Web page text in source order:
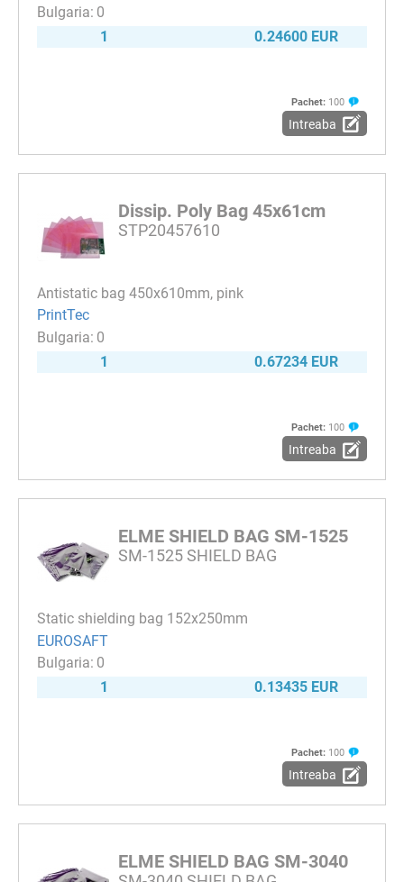
0
1
0.24600 EUR
Pachet: 100
Intreaba
Dissip. Poly Bag 45x61cm
STP20457610
Antistatic bag 450x610mm, pink
PrintTec
0
1
0.67234 EUR
Pachet: 100
Intreaba
ELME SHIELD BAG SM-1525
SM-1525 SHIELD BAG
Static shielding bag 152x250mm
EUROSAFT
0
1
0.13435 EUR
Pachet: 100
Intreaba
ELME SHIELD BAG SM-3040